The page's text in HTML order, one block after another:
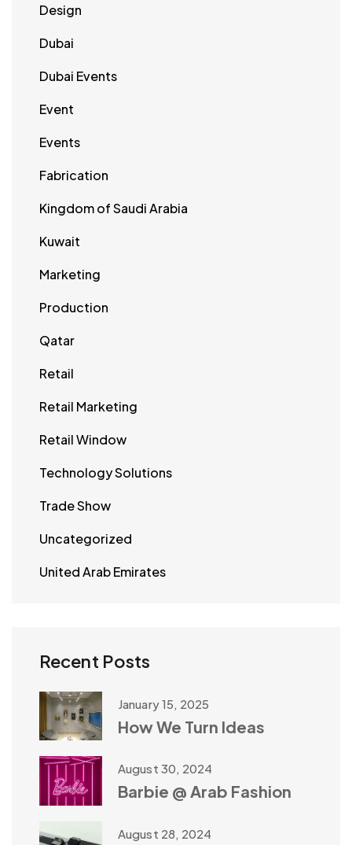
Design
Dubai
Dubai Events
Event
Events
Fabrication
Kingdom of Saudi Arabia
Kuwait
Marketing
Production
Qatar
Retail
Retail Marketing
Retail Window
Technology Solutions
Trade Show
Uncategorized
United Arab Emirates
Recent Posts
January 15, 2025
How We Turn Ideas
August 30, 2024
Barbie @ Arab Fashion
August 28, 2024